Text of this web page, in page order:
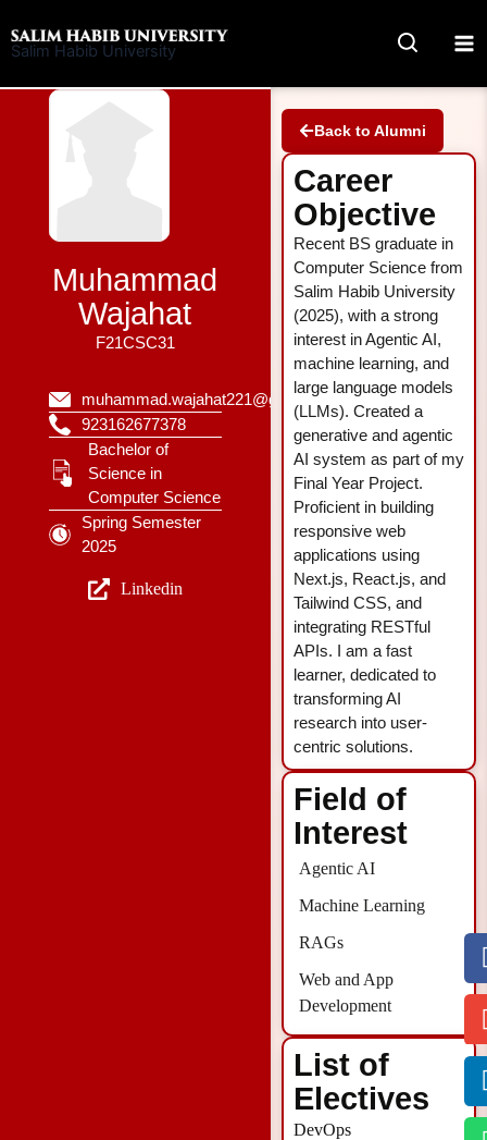
to
Salim Habib University
Muhammad
Wajahat
F21CSC31
muhammad.wajahat221@gmail.com
923162677378
Bachelor of
Science in
Computer Science
Spring Semester
2025
Linkedin
Back to Alumni
Career
Objective
Recent BS graduate in
Computer Science from
Salim Habib University
(2025), with a strong
interest in Agentic AI,
machine learning, and
large language models
(LLMs). Created a
generative and agentic
AI system as part of my
Final Year Project.
Proficient in building
responsive web
applications using
Next.js, React.js, and
Tailwind CSS, and
integrating RESTful
APIs. I am a fast
learner, dedicated to
transforming AI
research into user-
centric solutions.
Field of
Interest
Agentic AI
Machine Learning
RAGs
Web and App
Development
List of
Electives
DevOps